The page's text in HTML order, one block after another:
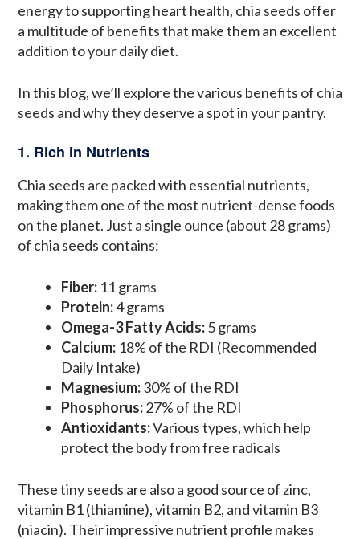
energy to supporting heart health, chia seeds offer
a multitude of benefits that make them an excellent
addition to your daily diet.
In this blog, we’ll explore the various benefits of chia
seeds and why they deserve a spot in your pantry.
1. Rich in Nutrients
Chia seeds are packed with essential nutrients,
making them one of the most nutrient-dense foods
on the planet. Just a single ounce (about 28 grams)
of chia seeds contains:
Fiber: 11 grams
Protein:4 grams
Omega-3 Fatty Acids:5 grams
Calcium: 18% of the RDI (Recommended
Daily Intake)
Magnesium:30% of the RDI
Phosphorus:27% of the RDI
Antioxidants:Various types, which help
protect the body from free radicals
These tiny seeds are also a good source of zinc,
vitamin B1 (thiamine), vitamin B2, and vitamin B3
(niacin). Their impressive nutrient profile makes